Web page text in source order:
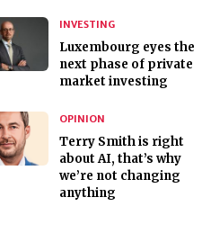
INVESTING
Luxembourg eyes the
next phase of private
market investing
OPINION
Terry Smith is right
about AI, that’s why
we’re not changing
anything